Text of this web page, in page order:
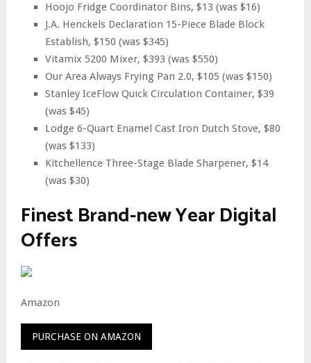
Hoojo Fridge Coordinator Bins, $13 (was $16)
J.A. Henckels Declaration 15-Piece Blade Block
Establish, $150 (was $345)
Vitamix 5200 Mixer, $393 (was $550)
Our Area Always Frying Pan 2.0, $105 (was $150)
Stanley IceFlow Quick Circulation Container, $39
(was $45)
Lodge 6-Quart Enamel Cast Iron Dutch Stove, $80
(was $133)
Kitchellence Three-Stage Blade Sharpener, $14
(was $30)
Finest Brand-new Year Digital
Offers
Amazon
PURCHASE ON AMAZON